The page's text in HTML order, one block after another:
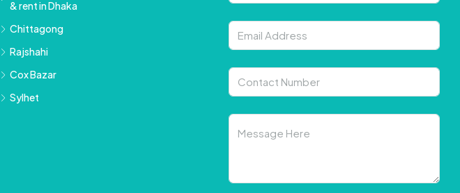
& rent in Dhaka
Chittagong
Rajshahi
Cox Bazar
Sylhet